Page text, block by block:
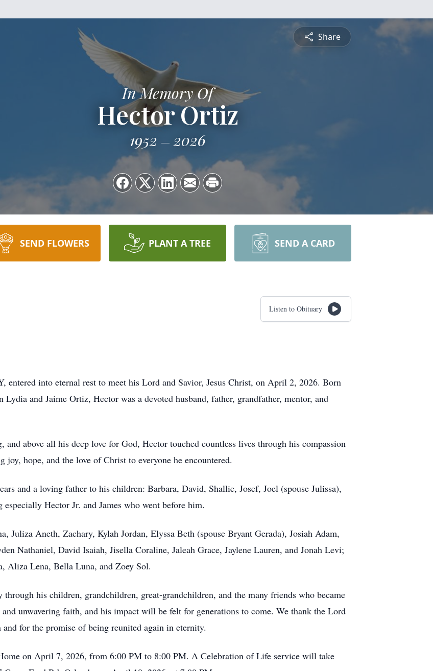
Share
In Memory Of
Hector Ortiz
1952 2026
SEND FLOWERS PLANT A TREE SEND A CARD
Listen to Obituary
entered into eternal rest to meet his Lord and Savior, Jesus Christ, on April 2, 2026. Born
and Jaime Ortiz, Hector was a devoted husband, father, grandfather, mentor, and
above all his deep love for God, Hector touched countless lives through his compassion
joy, hope, and the love of Christ to everyone he encountered.
and a loving father to his children: Barbara, David, Shallie, Josef, Joel (spouse Julissa),
Hector Jr. and James who went before him.
Juliza Aneth, Zachary, Kylah Jordan, Elyssa Beth (spouse Bryant Gerada), Josiah Adam,
Nathaniel, David Isaiah, Jisella Coraline, Jaleah Grace, Jaylene Lauren, and Jonah Levi;
Aliza Lena, Bella Luna, and Zoey Sol.
his children, grandchildren, great-grandchildren, and the many friends who became
unwavering faith, and his impact will be felt for generations to come. We thank the Lord
for the promise of being reunited again in eternity.
on April 7, 2026, from 6:00 PM to 8:00 PM. A Celebration of Life service will take